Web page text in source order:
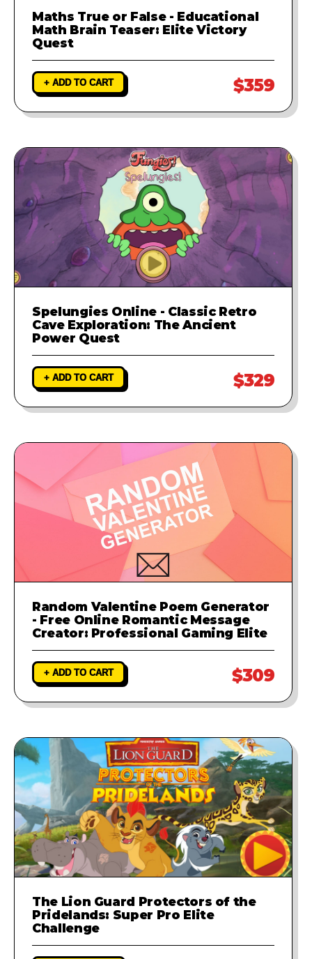
Maths True or False - Educational
Math Brain Teaser: Elite Victory
Quest
+ ADD TO CART $359
Spelungies Online - Classic Retro
Cave Exploration: The Ancient
Power Quest
+ ADD TO CART $329
Random Valentine Poem Generator
- Free Online Romantic Message
Creator: Professional Gaming Elite
+ ADD TO CART $309
The Lion Guard Protectors of the
Pridelands: Super Pro Elite
Challenge